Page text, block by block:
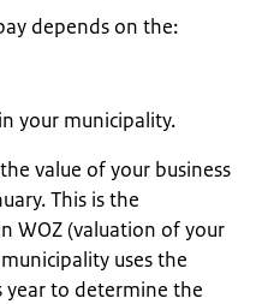
depends on the:
your municipality.
value of your business
This is the
WOZ (valuation of your
uses the
year to determine the